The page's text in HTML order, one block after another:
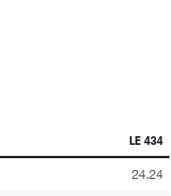
LE 434
24.24